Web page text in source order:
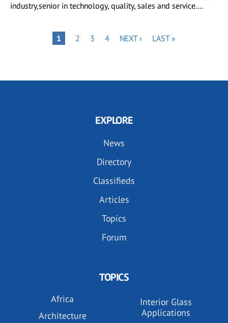
industry,senior in technology, quality, sales and service....
PAGE
1 PAGE
2 PAGE
3 PAGE
4
NEXT
NEXT ›
LAST
LAST »
EXPLORE
News
Directory
Classifieds
Articles
Topics
Forum
TOPICS
Africa
Architecture
Interior Glass
Applications